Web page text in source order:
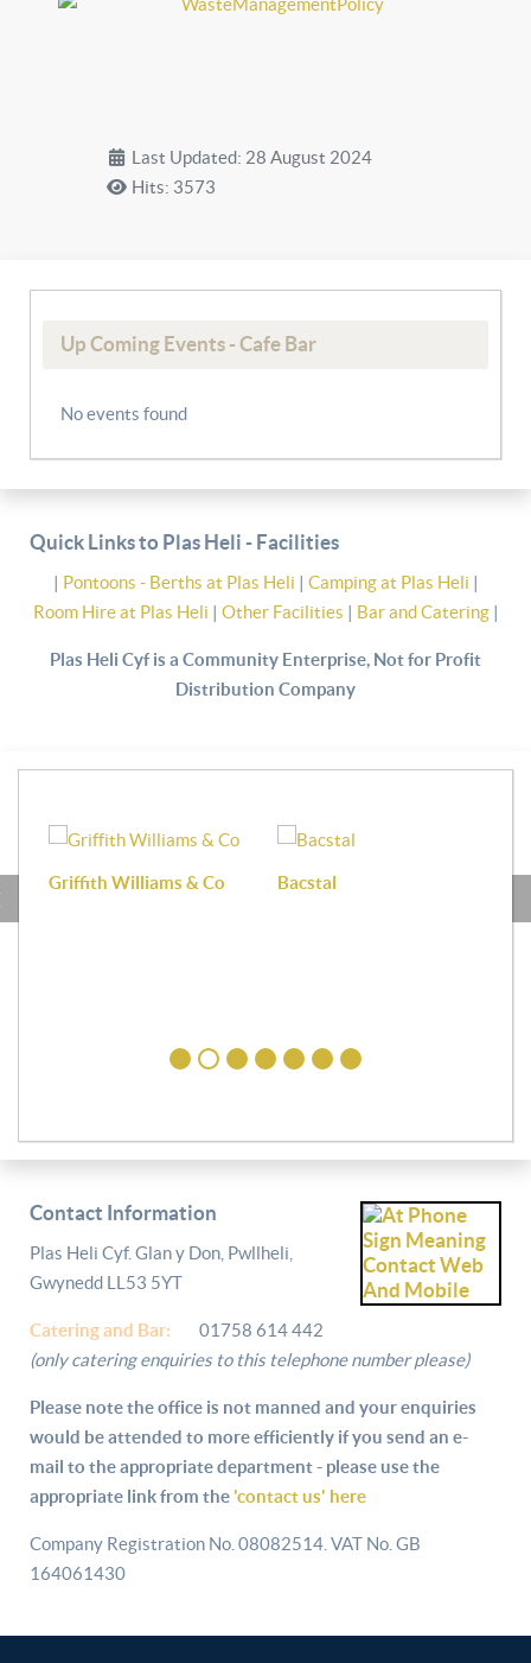
Last Updated: 28 August 2024
Hits: 3573
Up Coming Events - Cafe Bar
No events found
Quick Links to Plas Heli - Facilities
| Pontoons - Berths at Plas Heli | Camping at Plas Heli |
Room Hire at Plas Heli | Other Facilities | Bar and Catering|
Plas Heli Cyf is a Community Enterprise, Not for Profit
Distribution Company
Griffith Williams & Co Bacstal
Contact Information
Plas Heli Cyf. Glan y Don, Pwllheli,
Gwynedd LL53 5YT
Catering and Bar:
01758 614 442
(only catering enquiries to this telephone number please)
Please note the office is not manned and your enquiries
would be attended to more efficiently if you send an e-
mail to the appropriate department - please use the
appropriate link from the 'contact us' here
Company Registration No. 08082514. VAT No. GB
164061430